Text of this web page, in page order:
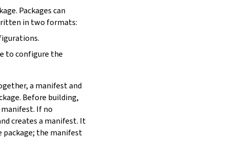
Packages can
in two formats:
to configure the
a manifest and
Before building,
If no
creates a manifest. It
package; the manifest